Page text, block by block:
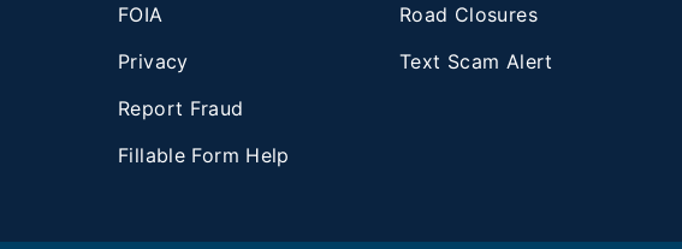
FOIA
Privacy
Report Fraud
Fillable Form Help
Road Closures
Text Scam Alert